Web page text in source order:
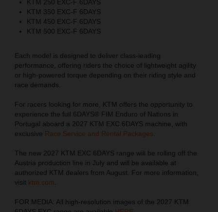
KTM 250 EXC-F 6DAYS
KTM 350 EXC-F 6DAYS
KTM 450 EXC-F 6DAYS
KTM 500 EXC-F 6DAYS
Each model is designed to deliver class-leading
performance, offering riders the choice of lightweight agility
or high-powered torque depending on their riding style and
race demands.
For racers looking for more, KTM offers the opportunity to
experience the full 6DAYS® FIM Enduro of Nations in
Portugal aboard a 2027 KTM EXC 6DAYS machine, with
exclusive Race Service and Rental Packages
The new 2027 KTM EXC 6DAYS range will be rolling off the
Austria production line in July and will be available at
authorized KTM dealers from August. For more information,
visit ktm.com
FOR MEDIA: All high-resolution images of the 2027 KTM